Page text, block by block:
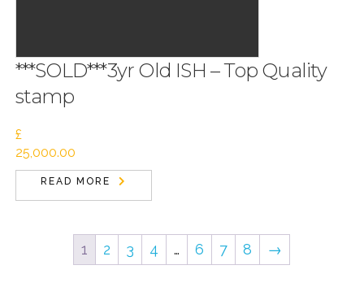
***SOLD***3yr Old ISH – Top Quality
stamp
£
25,000.00
READ MORE
1 2 3 4 … 6 7 8 →